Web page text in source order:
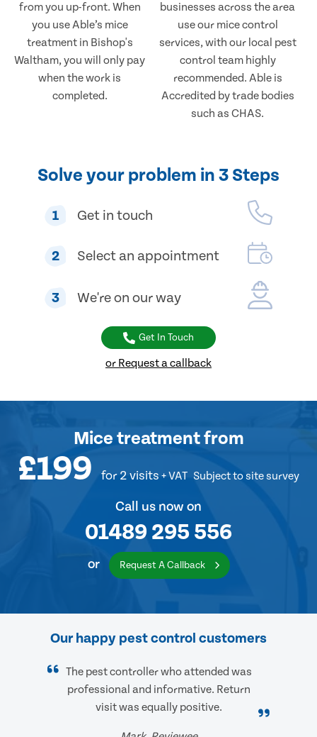
from you up-front. When
you use Able’s mice
treatment in Bishop's
Waltham, you will only pay
when the work is
completed.
businesses across the area
use our mice control
services, with our local pest
control team highly
recommended. Able is
Accredited by trade bodies
such as CHAS.
Solve your problem in 3 Steps
1 Get in touch
2 Select an appointment
3 We're on our way
Get In Touch
or Request a callback
Mice treatmentfrom
£199 for 2 visits + VAT Subject to site survey
Call us now on
01489 295 556
or Request A Callback
Our happy pest control customers
The pest controller who attended was
professional and informative. Return
visit was equally positive.